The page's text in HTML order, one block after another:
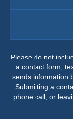
Please do not
a contact form,
sends information
Submitting a
phone call, or